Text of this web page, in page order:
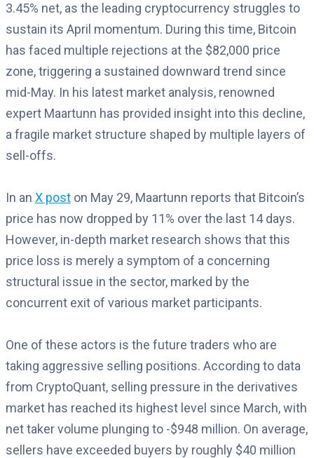
3.45% net, as the leading cryptocurrency struggles to
sustain its April momentum. During this time, Bitcoin
has faced multiple rejections at the $82,000 price
zone, triggering a sustained downward trend since
mid-May. In his latest market analysis, renowned
expert Maartunn has provided insight into this decline,
a fragile market structure shaped by multiple layers of
sell-offs.
In an X post on May 29, Maartunn reports that Bitcoin’s
price has now dropped by 11% over the last 14 days.
However, in-depth market research shows that this
price loss is merely a symptom of a concerning
structural issue in the sector, marked by the
concurrent exit of various market participants.
One of these actors is the future traders who are
taking aggressive selling positions. According to data
from CryptoQuant, selling pressure in the derivatives
market has reached its highest level since March, with
net taker volume plunging to -$948 million. On average,
sellers have exceeded buyers by roughly $40 million